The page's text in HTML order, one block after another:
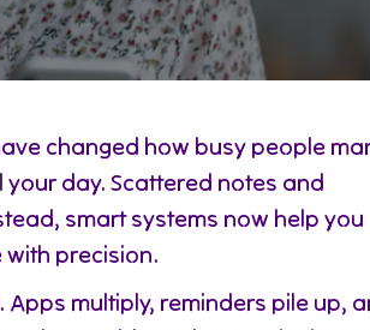
changed how busy people
day. Scattered notes and
smart systems now help you
precision.
multiply, reminders pile up,